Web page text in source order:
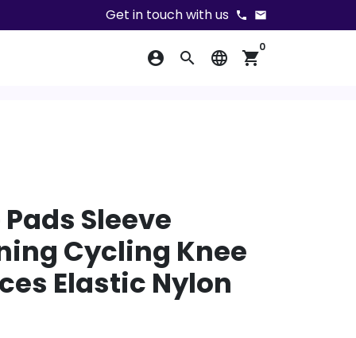
Get in touch with us phone email
account_circle search language shopping_cart
0
Sleeve
Cycling Knee
Elastic Nylon